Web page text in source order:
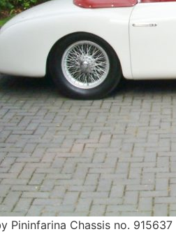
Chassis no.